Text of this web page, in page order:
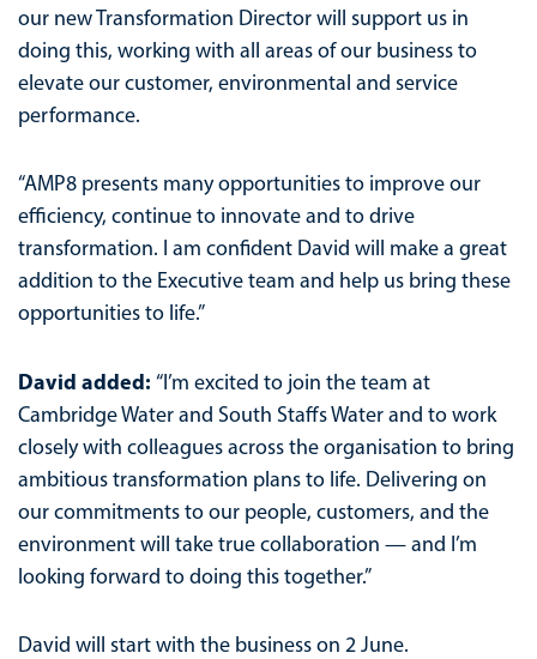
our new Transformation Director will support us in
doing this, working with all areas of our business to
elevate our customer, environmental and service
performance.
“AMP8 presents many opportunities to improve our
efficiency, continue to innovate and to drive
transformation. I am confident David will make a great
addition to the Executive team and help us bring these
opportunities to life.”
David added: “I’m excited to join the team at
Cambridge Water and South Staffs Water and to work
closely with colleagues across the organisation to bring
ambitious transformation plans to life. Delivering on
our commitments to our people, customers, and the
environment will take true collaboration — and I’m
looking forward to doing this together.”
David will start with the business on 2 June.